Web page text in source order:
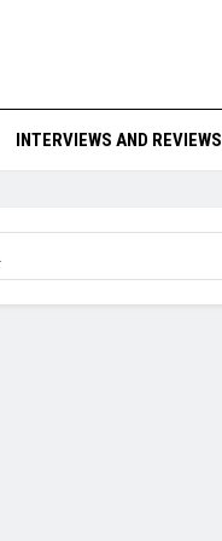
INTERVIEWS AND REVIEWS